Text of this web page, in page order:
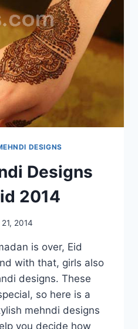
DESIGNS
Designs
2014
2014
is over, Eid
with that, girls also
designs. These
so here is a
mehndi designs
you decide how